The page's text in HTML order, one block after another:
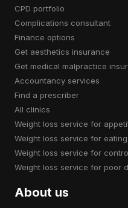
CPD portfolio
complications consultant
finance options
get aesthetics insurance
get medical malpractice
accountancy services
find a prescriber
all clinics
weight loss service for
weight loss service for
weight loss service for
weight loss service for poor
About us